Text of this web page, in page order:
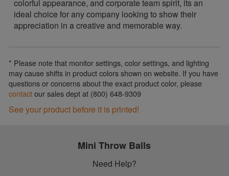
colorful appearance, and corporate team spirit, its an
ideal choice for any company looking to show their
appreciation in a creative and memorable way.
* Please note that monitor settings, color settings, and lighting
may cause shifts in product colors shown on website. If you have
questions or concerns about the exact product color, please
contactour sales dept at (800) 648-9309
See your product before it is printed!
Mini Throw Balls
Need Help?